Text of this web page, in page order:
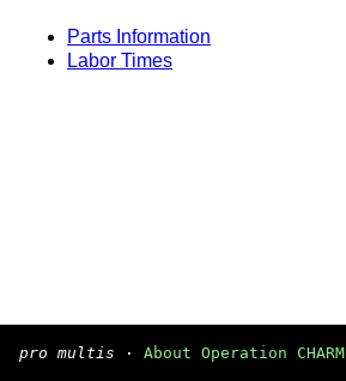
Parts Information
Labor Times
pro multis · About Operation CHARM